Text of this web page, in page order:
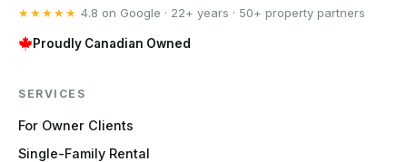
★★★★★ 4.8 on Google · 22+ years · 50+ property partners
Proudly Canadian Owned
SERVICES
For Owner Clients
Single-Family Rental